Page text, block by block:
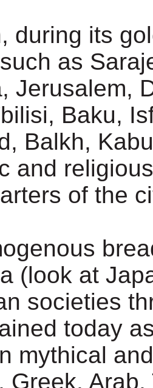
during its
as
Jerusalem,
Baku,
Balkh,
and
of the
(look at
societies
today
mythical
Greek,